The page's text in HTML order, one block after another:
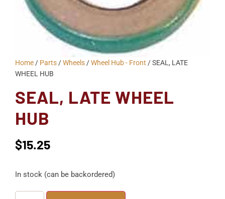
Home/ Parts/Wheels/Wheel Hub - Front / SEAL, LATE
WHEEL HUB
SEAL, LATE WHEEL
HUB
$15.25
In stock (can be backordered)